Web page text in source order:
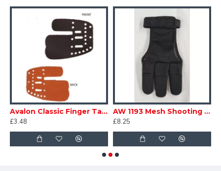
Avalon Classic Finger Tab Replacement Leather
£3.48
AW 1193 Mesh Shooting Glove
£8.25